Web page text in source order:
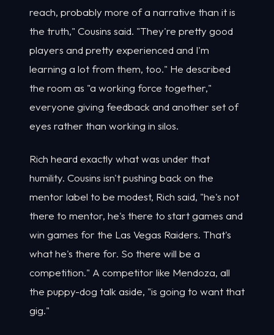
reach, probably more of a narrative than it is
the truth," Cousins said. "They're pretty good
players and pretty experienced and I'm
learning a lot from them, too." He described
the room as "a working force together,"
everyone giving feedback and another set of
eyes rather than working in silos.
Rich heard exactly what was under that
humility. Cousins isn't pushing back on the
mentor label to be modest, Rich said, "he's not
there to mentor, he's there to start games and
win games for the Las Vegas Raiders. That's
what he's there for. So there will be a
competition." A competitor like Mendoza, all
the puppy-dog talk aside, "is going to want that
gig."